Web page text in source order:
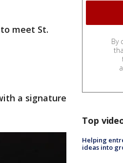
to meet St.
a signature
By
Top
Helping
ideas into